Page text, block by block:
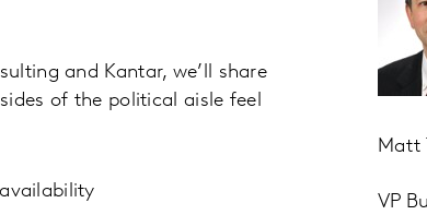
and Kantar, we’ll share
of the political aisle feel
Matt
VP